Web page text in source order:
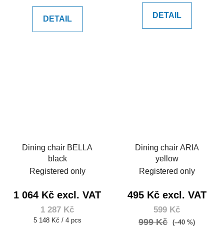
DETAIL DETAIL
Dining chair BELLA
black
Registered only
1 064 Kč excl. VAT
1 287 Kč
Measure
5 148 Kč / 4 pcs
Dining chair ARIA
yellow
Registered only
495 Kč excl. VAT
599 Kč
999 Kč
(–40 %)